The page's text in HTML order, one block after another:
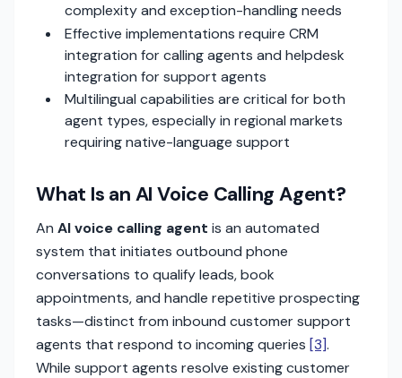
complexity and exception-handling needs
Effective implementations require CRM
integration for calling agents and helpdesk
integration for support agents
Multilingual capabilities are critical for both
agent types, especially in regional markets
requiring native-language support
What Is an AI Voice Calling Agent?
An AI voice calling agent is an automated
system that initiates outbound phone
conversations to qualify leads, book
appointments, and handle repetitive prospecting
tasks—distinct from inbound customer support
agents that respond to incoming queries [3].
While support agents resolve existing customer